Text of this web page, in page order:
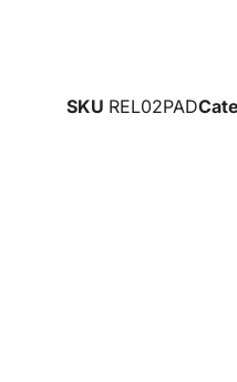
SKU REL02PAD